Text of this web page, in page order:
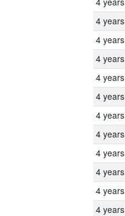
4 years
4 years
4 years
4 years
4 years
4 years
4 years
4 years
4 years
4 years
4 years